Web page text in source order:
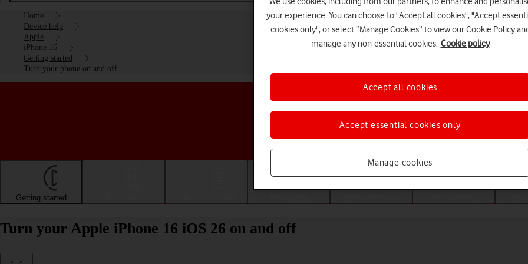
Home
Device help
Apple
iPhone 16
Getting started
Turn your phone on and off
Choose a help topic
Getting started
Turn your Apple iPhone 16 iOS 26 on and off
your experience. You can choose to "Accept all cookies", "Accept
cookies only", or select “Manage Cookies” to view our Cookie Policy
manage any non-essential cookies. Cookie policy
Manage cookies
Accept essential cookies only
Accept all cookies